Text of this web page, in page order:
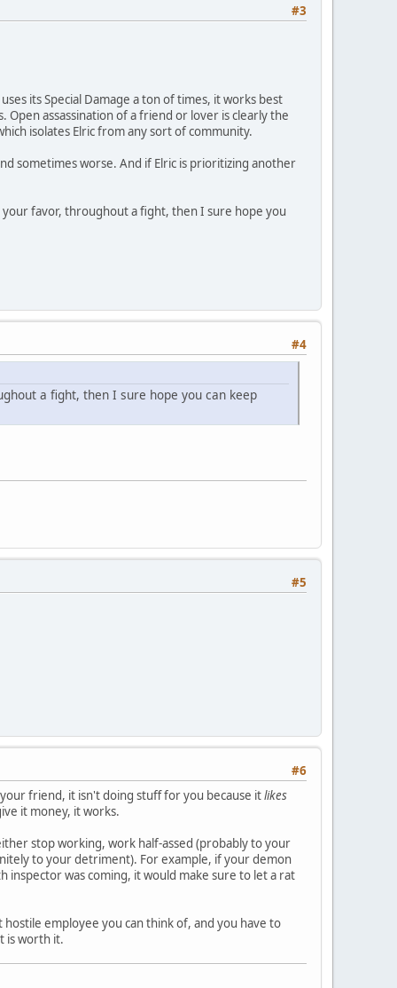
#3
its Special Damage a ton of times, it works best
assassination of a friend or lover is clearly the
isolates Elric from any sort of community.
sometimes worse. And if Elric is prioritizing another
favor, throughout a fight, then I sure hope you
#4
a fight, then I sure hope you can keep
#5
#6
friend, it isn't doing stuff for you because itlikes
it money, it works.
stop working, work half-assed (probably to your
to your detriment). For example, if your demon
inspector was coming, it would make sure to let a rat
employee you can think of, and you have to
is worth it.